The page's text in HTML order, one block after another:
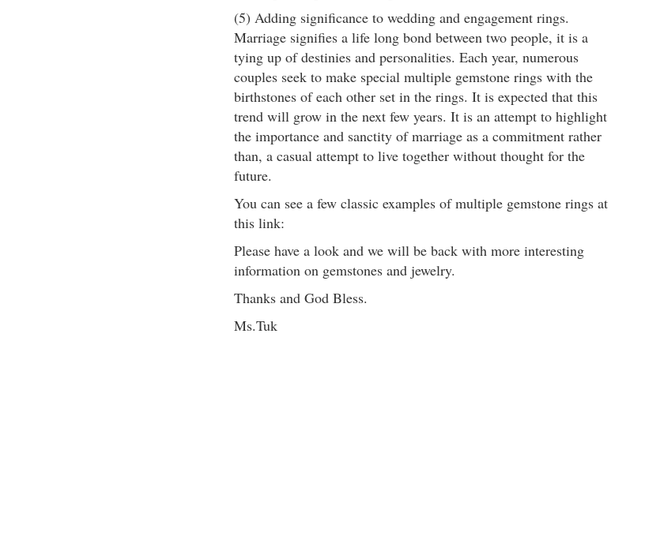
(5) Adding significance to wedding and engagement rings.
Marriage signifies a life long bond between two people, it is a
tying up of destinies and personalities. Each year, numerous
couples seek to make special multiple gemstone rings with the
birthstones of each other set in the rings. It is expected that this
trend will grow in the next few years. It is an attempt to highlight
the importance and sanctity of marriage as a commitment rather
than, a casual attempt to live together without thought for the
future.
You can see a few classic examples of multiple gemstone rings at
this link:
Please have a look and we will be back with more interesting
information on gemstones and jewelry.
Thanks and God Bless.
Ms.Tuk